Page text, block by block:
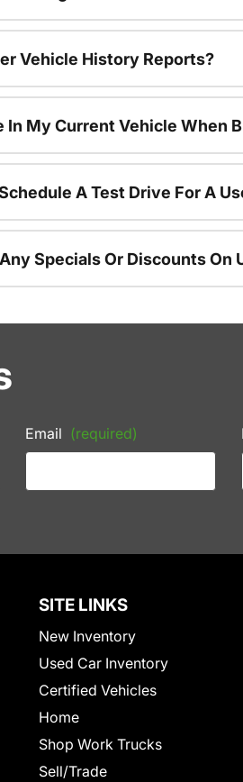
Vehicle History Reports?
In My Current Vehicle When
A Test Drive For A
Specials Or Discounts On
Email (required)
SITE LINKS
New Inventory
Used Car Inventory
Certified Vehicles
Home
Shop Work Trucks
Sell/Trade